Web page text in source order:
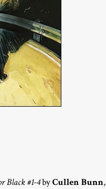
Black #1-4byCullen Bunn,